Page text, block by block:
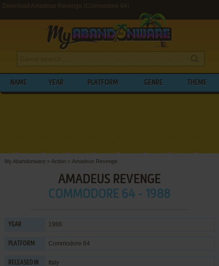
Download Amadeus Revenge (Commodore 64)
NAME YEAR PLATFORM GENRE THEME
My Abandonware > Action > Amadeus Revenge
AMADEUS REVENGE
COMMODORE 64 - 1988
YEAR 1988
PLATFORM Commodore 64
RELEASED IN Italy